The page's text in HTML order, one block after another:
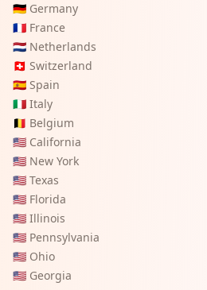
🇩🇪 Germany
🇫🇷 France
🇳🇱 Netherlands
🇨🇭 Switzerland
🇪🇸 Spain
🇮🇹 Italy
🇧🇪 Belgium
🇺🇸 California
🇺🇸 New York
🇺🇸 Texas
🇺🇸 Florida
🇺🇸 Illinois
🇺🇸 Pennsylvania
🇺🇸 Ohio
🇺🇸 Georgia